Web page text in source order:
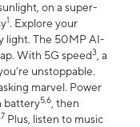
on a super-
1. Explore your
light. The 50MP AI-
With 5G speed3, a
unstoppable.
marvel. Power
battery5,6, then
Plus, listen to music